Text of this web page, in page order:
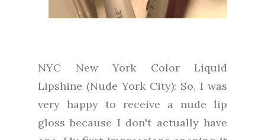
NYC New York Color Liquid
Lipshine (Nude York City): So, I was
very happy to receive a nude lip
gloss because I don't actually have